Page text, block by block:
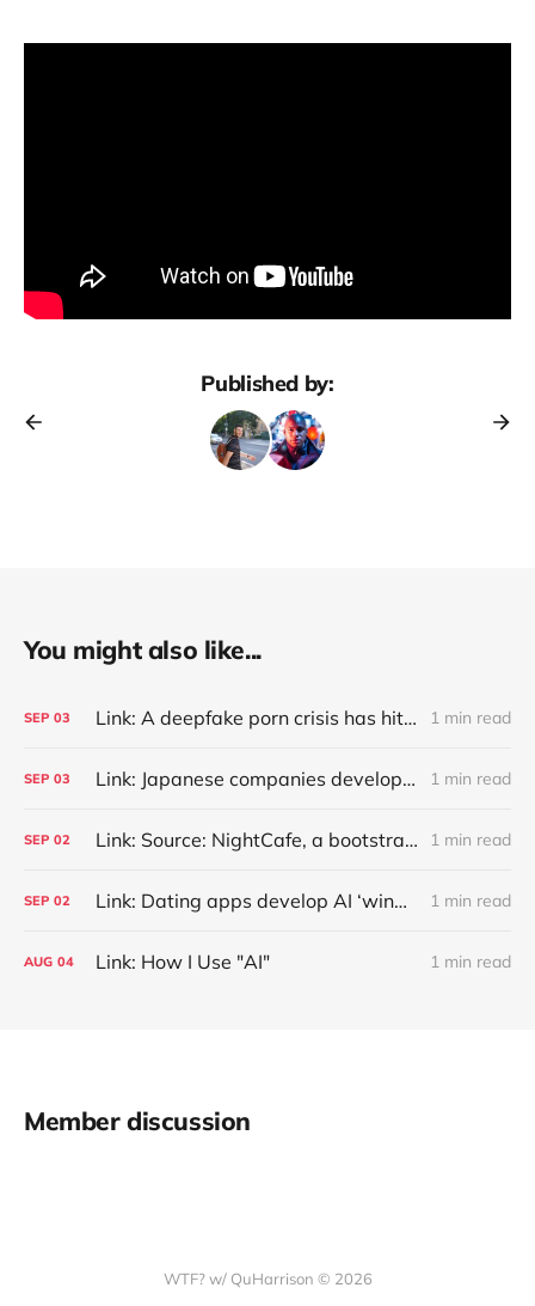
Published by:
You might also like...
SEP 03 Link: A deepfake porn crisis has hit 500+ South Korean schools, as police investigate crime rings targeting two major universities and consider a probe into Telegram (Jean Mackenzie/BBC) 1 min read
SEP 03 Link: Japanese companies develop AI tools against 'customer harassment' 1 min read
SEP 02 Link: Source: NightCafe, a bootstrapped generative art marketplace with 25M users who created ~1B images, has $4M annualized revenue with a ~50% margin (Kyle Wiggers/TechCrunch) 1 min read
SEP 02 Link: Dating apps develop AI ‘wingmen’ to generate better chat-up lines 1 min read
AUG 04 Link: How I Use "AI" 1 min read
Member discussion
WTF? w/ QuHarrison © 2026